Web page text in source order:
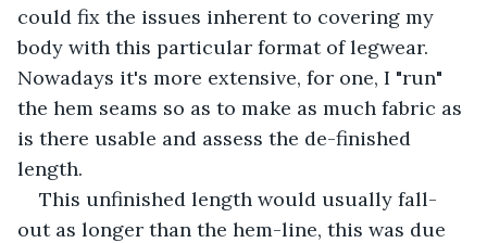
could fix the issues inherent to covering my
body with this particular format of legwear.
Nowadays it's more extensive, for one, I "run"
the hem seams so as to make as much fabric as
is there usable and assess the de-finished
length.
This unfinished length would usually fall-
out as longer than the hem-line, this was due